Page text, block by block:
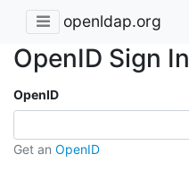
openldap.org
OpenID Sign In
OpenID
Get an OpenID